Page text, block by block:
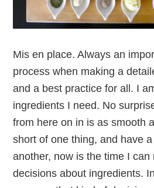
Mis en place. Always an
process when making a
and a best practice for all. I
ingredients I need. No
from here on in is as smooth
short of one thing, and have
another, now is the time I
decisions about ingredients.